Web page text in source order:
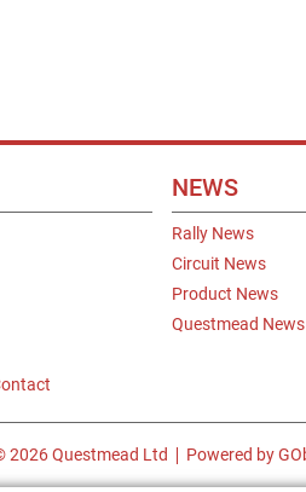
NEWS
Rally News
Circuit News
Product News
Questmead News
2026 Questmead Ltd Powered by